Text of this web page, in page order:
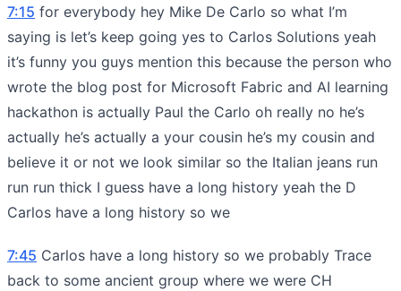
7:15 for everybody hey Mike De Carlo so what I’m
saying is let’s keep going yes to Carlos Solutions yeah
it’s funny you guys mention this because the person who
wrote the blog post for Microsoft Fabric and AI learning
hackathon is actually Paul the Carlo oh really no he’s
actually he’s actually a your cousin he’s my cousin and
believe it or not we look similar so the Italian jeans run
run run thick I guess have a long history yeah the D
Carlos have a long history so we
7:45 Carlos have a long history so we probably Trace
back to some ancient group where we were CH